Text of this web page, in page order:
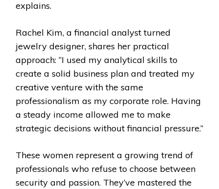
explains.
Rachel Kim, a financial analyst turned
jewelry designer, shares her practical
approach: “I used my analytical skills to
create a solid business plan and treated my
creative venture with the same
professionalism as my corporate role. Having
a steady income allowed me to make
strategic decisions without financial pressure.”
These women represent a growing trend of
professionals who refuse to choose between
security and passion. They’ve mastered the